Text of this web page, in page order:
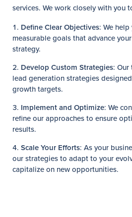
services. We work closely with you
Define Clear Objectives: We
measurable goals that advance
strategy.
Develop Custom Strategies: Our
lead generation strategies
growth targets.
Implement and Optimize: We
refine our approaches to ensure
results.
Scale Your Efforts: As your
our strategies to adapt to your
capitalize on new opportunities.